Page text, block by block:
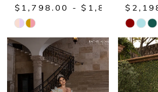
$1,798.00 - $1,848.00
Skip
Color
List
#c3a5c86bc5
to
Skip
Color
List
to